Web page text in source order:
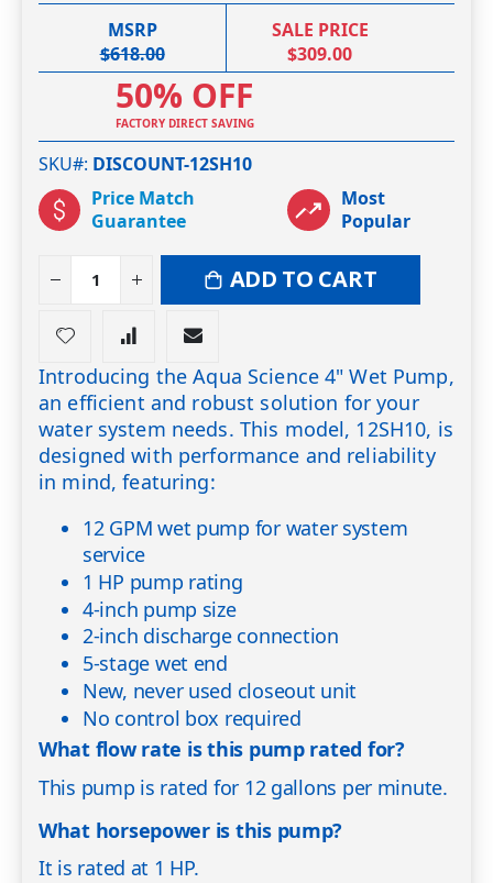
gallery
MSRP
$618.00
SALE PRICE
$309.00
50% OFF
FACTORY DIRECT SAVING
SKU# DISCOUNT-12SH10
Price Match
Guarantee
Most
Popular
ADD TO CART
Introducing the Aqua Science 4" Wet Pump,
an efficient and robust solution for your
water system needs. This model, 12SH10, is
designed with performance and reliability
in mind, featuring:
12 GPM wet pump for water system
service
1 HP pump rating
4-inch pump size
2-inch discharge connection
5-stage wet end
New, never used closeout unit
No control box required
What flow rate is this pump rated for?
This pump is rated for 12 gallons per minute.
What horsepower is this pump?
It is rated at 1 HP.